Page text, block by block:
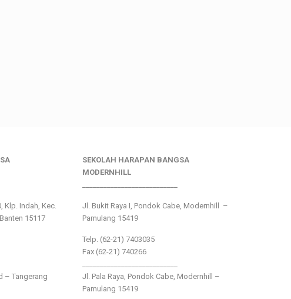
Klp. Indah, Kec.
15117
– Tangerang
SEKOLAH HARAPAN BANGSA
MODERNHILL
Jl. Bukit Raya I, Pondok Cabe, Modernhill –
Pamulang 15419
Telp. (62-21) 7403035
Fax (62-21) 740266
Jl. Pala Raya, Pondok Cabe, Modernhill –
Pamulang 15419